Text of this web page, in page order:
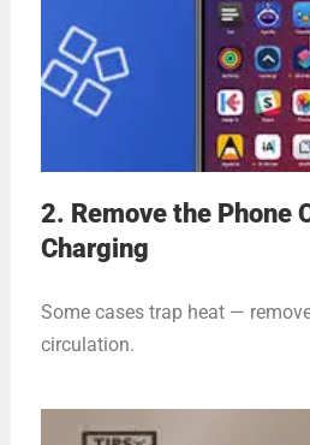
2. Remove the Phone
Charging
Some cases trap heat —
circulation.